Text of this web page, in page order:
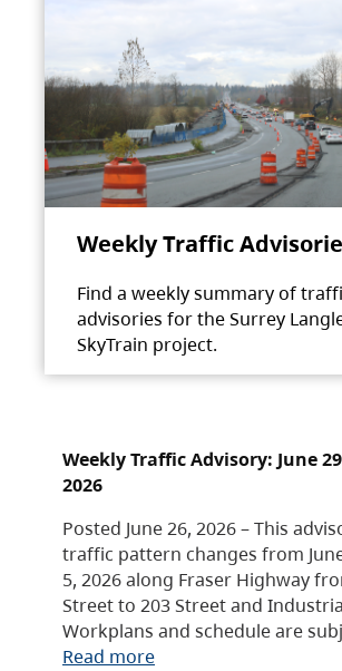
Weekly Traffic
Find a weekly summary of
advisories for the Surrey
SkyTrain project.
Weekly Traffic Advisory: June
2026
Posted June 26, 2026 – This
traffic pattern changes from
5, 2026 along Fraser Highway
Street to 203 Street and
Workplans and schedule are
Read more